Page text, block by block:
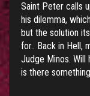
Saint Peter calls
his dilemma,
but the solution
for.. Back in Hell,
Judge Minos.
is there